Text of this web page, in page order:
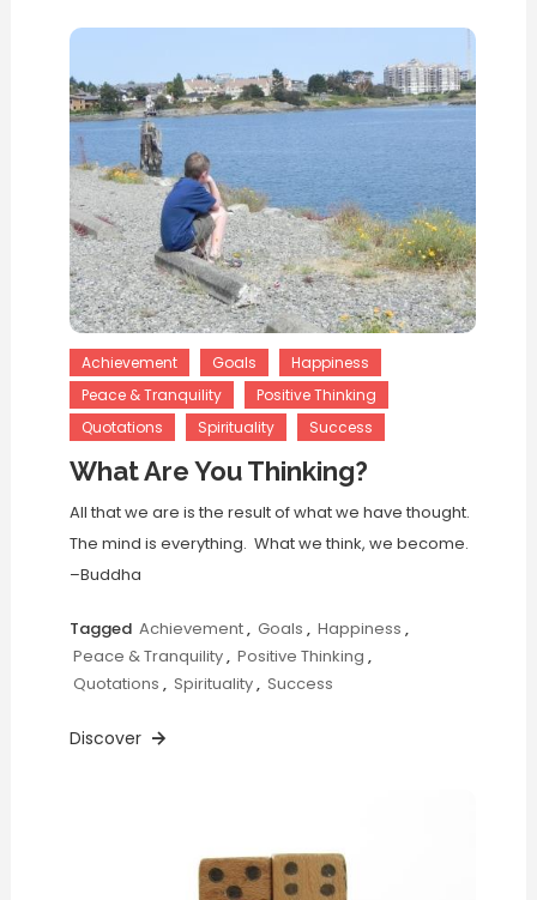
Achievement Goals
Happiness
Peace & Tranquility
Positive Thinking
Quotations
Spirituality Success
What Are You Thinking?
All that we are is the result of what we have thought.
The mind is everything. What we think, we become.
–Buddha
Tagged Achievement, Goals , Happiness ,
Peace & Tranquility, Positive Thinking ,
Quotations , Spirituality, Success
Discover